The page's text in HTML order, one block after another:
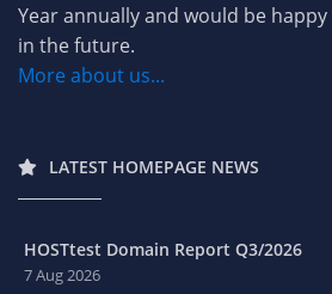
Year annually and would be
in the future.
More about us...
LATEST HOMEPAGE NEWS
HOSTtest Domain Report Q3/2026
7 Aug 2026